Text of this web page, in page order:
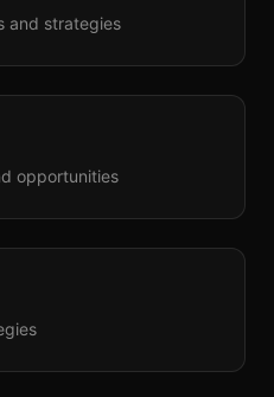
and strategies
opportunities